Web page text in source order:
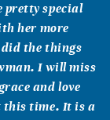
pretty special
her more
did the things
I will miss
and love
this time. It is a